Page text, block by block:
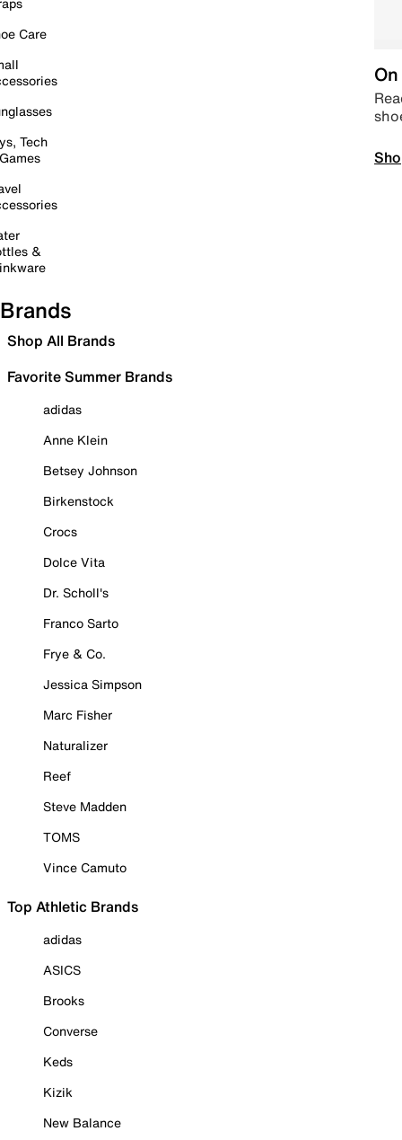
Care
Tech
&
Brands
Shop All Brands
Favorite Summer Brands
adidas
Anne Klein
Betsey Johnson
Birkenstock
Crocs
Dolce Vita
Dr. Scholl's
Franco Sarto
Frye & Co.
Jessica Simpson
Marc Fisher
Naturalizer
Reef
Steve Madden
TOMS
Vince Camuto
Top Athletic Brands
adidas
ASICS
Brooks
Converse
Keds
Kizik
New Balance